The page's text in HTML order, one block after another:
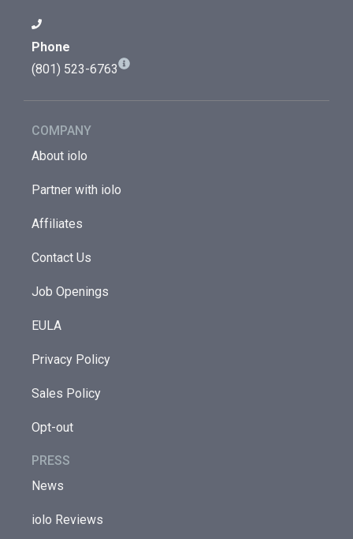
Phone
(801) 523-6763
COMPANY
About iolo
Partner with iolo
Affiliates
Contact Us
Job Openings
EULA
Privacy Policy
Sales Policy
Opt-out
PRESS
News
iolo Reviews